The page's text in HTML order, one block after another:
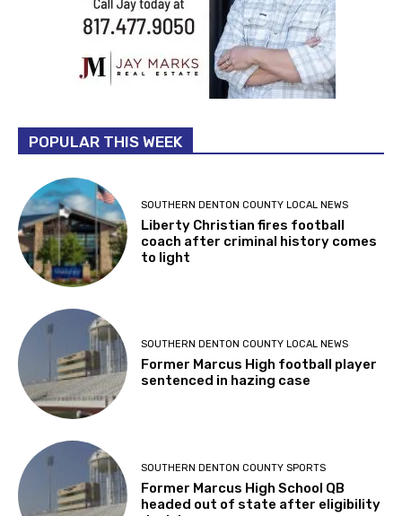
POPULAR THIS WEEK
SOUTHERN DENTON COUNTY LOCAL NEWS
Liberty Christian fires football
coach after criminal history comes
to light
SOUTHERN DENTON COUNTY LOCAL NEWS
Former Marcus High football player
sentenced in hazing case
SOUTHERN DENTON COUNTY SPORTS
Former Marcus High School QB
headed out of state after eligibility